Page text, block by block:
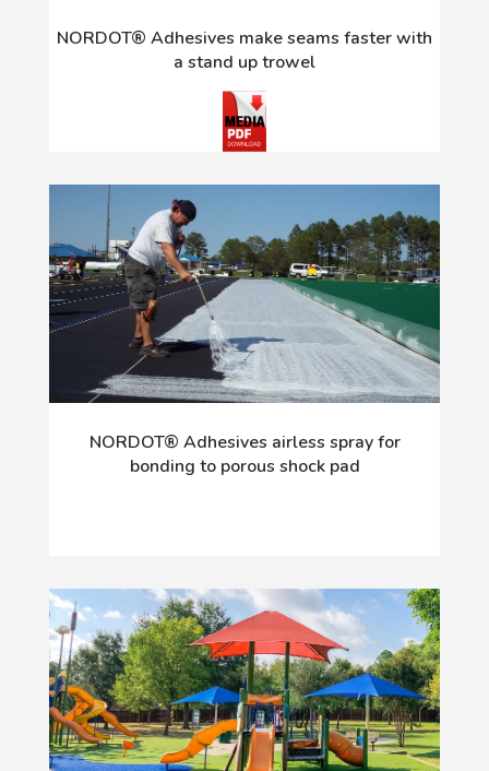
NORDOT® Adhesives make seams faster with
a stand up trowel
NORDOT® Adhesives airless spray for
bonding to porous shock pad